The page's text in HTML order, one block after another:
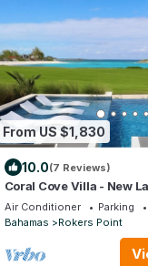
From US $1,830
10.0(7 Reviews)
Coral Cove Villa - New
Modern Luxury Villa +
Air Conditioner Parking
Bahamas
Rokers Point